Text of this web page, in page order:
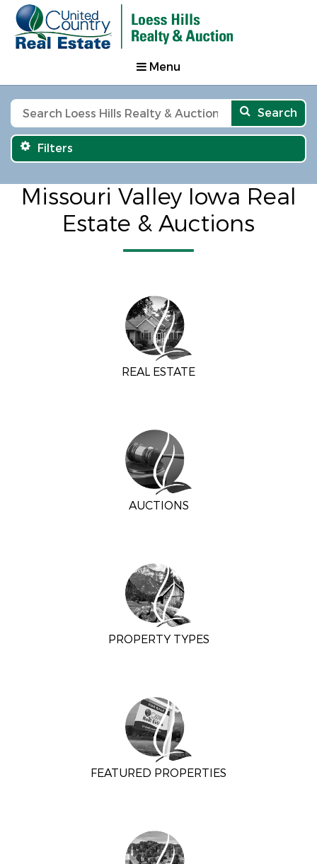
Menu
Search
Filters
Missouri Valley Iowa Real
Estate & Auctions
REAL ESTATE
AUCTIONS
PROPERTY TYPES
FEATURED PROPERTIES